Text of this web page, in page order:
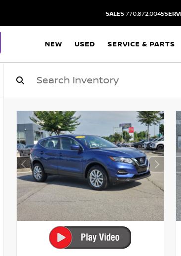
SALES 770.872.0045
NEW USED SERVICE & PARTS